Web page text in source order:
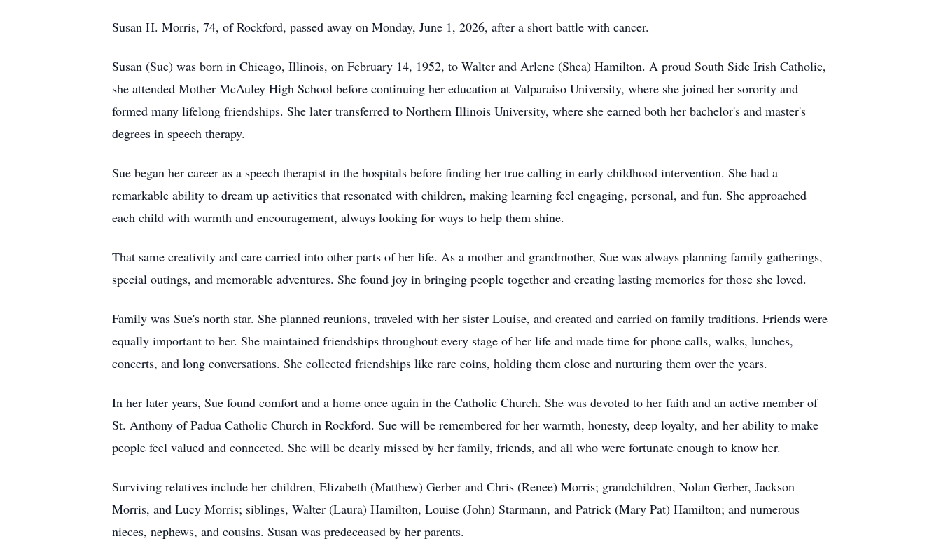
Susan H. Morris, 74, of Rockford, passed away on Monday, June 1, 2026, after a short battle with cancer.
Susan (Sue) was born in Chicago, Illinois, on February 14, 1952, to Walter and Arlene (Shea) Hamilton. A proud South Side Irish Catholic,
she attended Mother McAuley High School before continuing her education at Valparaiso University, where she joined her sorority and
formed many lifelong friendships. She later transferred to Northern Illinois University, where she earned both her bachelor's and master's
degrees in speech therapy.
Sue began her career as a speech therapist in the hospitals before finding her true calling in early childhood intervention. She had a
remarkable ability to dream up activities that resonated with children, making learning feel engaging, personal, and fun. She approached
each child with warmth and encouragement, always looking for ways to help them shine.
That same creativity and care carried into other parts of her life. As a mother and grandmother, Sue was always planning family gatherings,
special outings, and memorable adventures. She found joy in bringing people together and creating lasting memories for those she loved.
Family was Sue's north star. She planned reunions, traveled with her sister Louise, and created and carried on family traditions. Friends were
equally important to her. She maintained friendships throughout every stage of her life and made time for phone calls, walks, lunches,
concerts, and long conversations. She collected friendships like rare coins, holding them close and nurturing them over the years.
In her later years, Sue found comfort and a home once again in the Catholic Church. She was devoted to her faith and an active member of
St. Anthony of Padua Catholic Church in Rockford. Sue will be remembered for her warmth, honesty, deep loyalty, and her ability to make
people feel valued and connected. She will be dearly missed by her family, friends, and all who were fortunate enough to know her.
Surviving relatives include her children, Elizabeth (Matthew) Gerber and Chris (Renee) Morris; grandchildren, Nolan Gerber, Jackson
Morris, and Lucy Morris; siblings, Walter (Laura) Hamilton, Louise (John) Starmann, and Patrick (Mary Pat) Hamilton; and numerous
nieces, nephews, and cousins. Susan was predeceased by her parents.